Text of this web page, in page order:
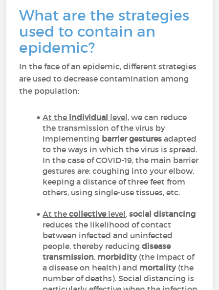
What are the strategies
used to contain an
epidemic?
In the face of an epidemic, different strategies
are used to decrease contamination among
the population:
At the individual level, we can reduce
the transmission of the virus by
implementing barrier gestures adapted
to the ways in which the virus is spread.
In the case of COVID-19, the main barrier
gestures are: coughing into your elbow,
keeping a distance of three feet from
others, using single-use tissues, etc.
At thecollective level,social distancing
reduces the likelihood of contact
between infected and uninfected
people, thereby reducingdisease
transmission, morbidity(the impact of
a disease on health) and mortality(the
number of deaths). Social distancing is